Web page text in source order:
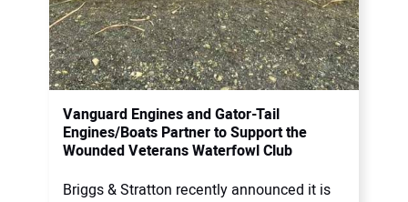
Vanguard Engines and Gator-Tail
Engines/Boats Partner to Support the
Wounded Veterans Waterfowl Club
Briggs & Stratton recently announced it is